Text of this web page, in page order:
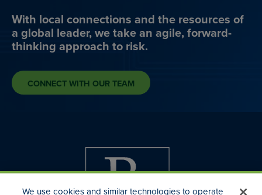
With local connections and the resources of
a global leader, we take an agile, forward-
thinking approach to risk.
CONNECT WITH OUR TEAM
We use cookies and similar technologies to operate